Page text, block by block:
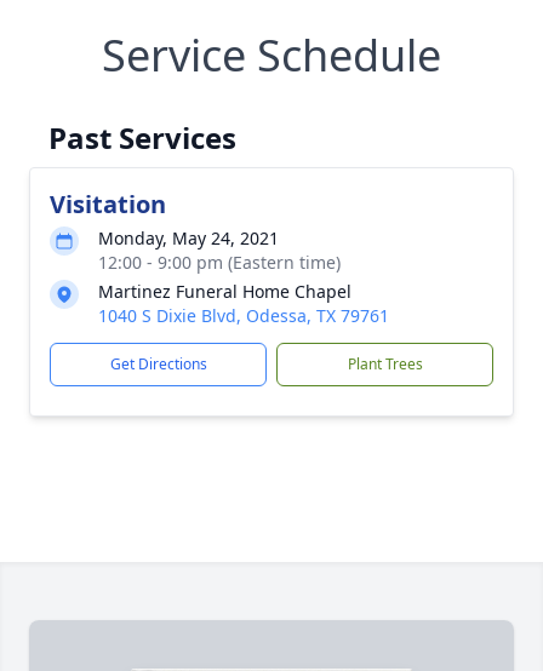
Service Schedule
Past Services
Visitation
Monday, May 24, 2021
12:00 - 9:00 pm (Eastern time)
Martinez Funeral Home Chapel
1040 S Dixie Blvd, Odessa, TX 79761
Get Directions Plant Trees